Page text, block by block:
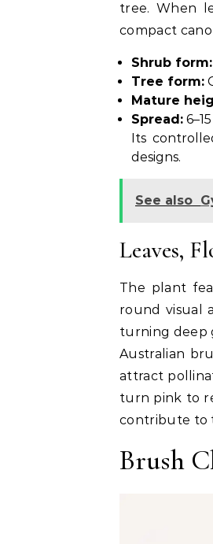
tree. When
compact
Shrub form:
Tree form:
Mature
Spread:
Its
designs.
See also
Leaves,
The plant
round visual
turning deep
Australian
attract
turn pink to
contribute to
Brush